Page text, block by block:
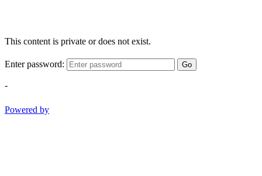
This content is private or does not exist.
Enter password: Go
-
Powered by